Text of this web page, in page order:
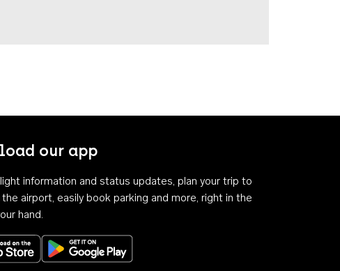
our app
information and status updates, plan your trip to
airport, easily book parking and more, right in the
hand.
Download on the App StoreGet it on Google Play